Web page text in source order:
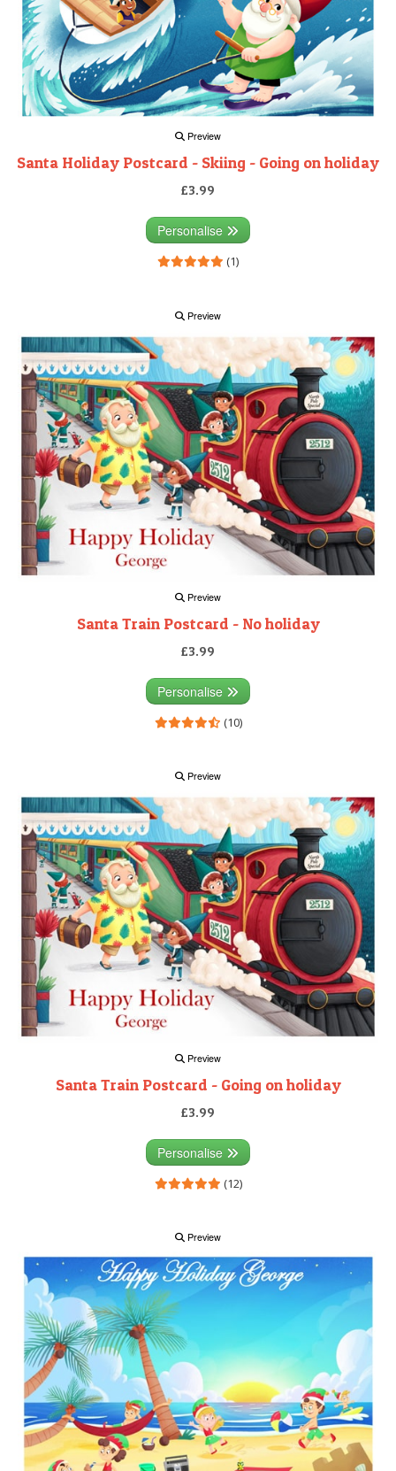
Preview
Santa Holiday Postcard - Skiing - Going on holiday
£3.99
Personalise
(1)
Preview
Preview
Santa Train Postcard - No holiday
£3.99
Personalise
(10)
Preview
Preview
Santa Train Postcard - Going on holiday
£3.99
Personalise
(12)
Preview